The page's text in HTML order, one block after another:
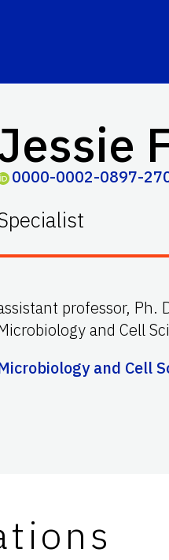
0000-0002-0897-
professor, Ph.
and Cell
and Cell